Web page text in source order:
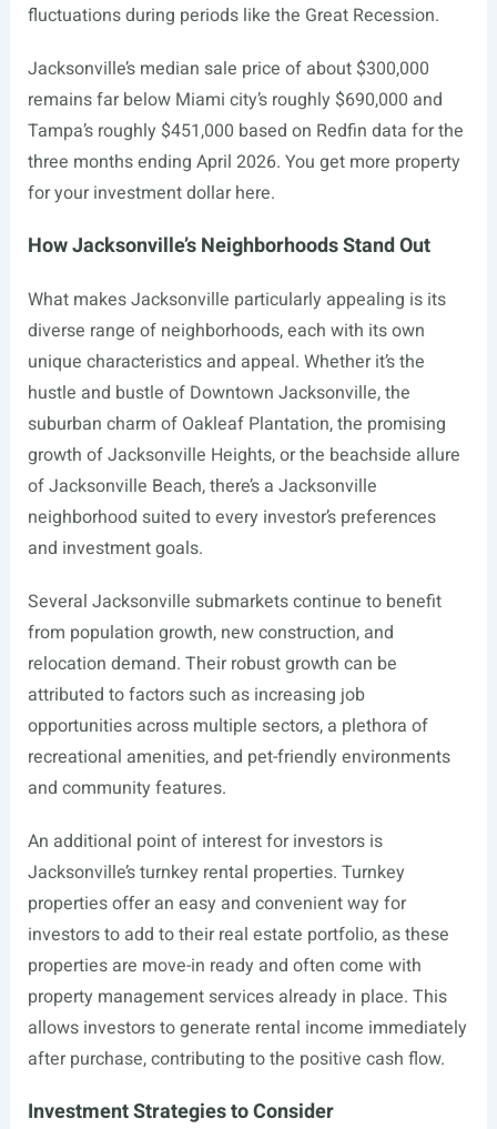
fluctuations during periods like the Great Recession.
Jacksonville’s median sale price of about $300,000
remains far below Miami city’s roughly $690,000 and
Tampa’s roughly $451,000 based on Redfin data for the
three months ending April 2026. You get more property
for your investment dollar here.
How Jacksonville’s Neighborhoods Stand Out
What makes Jacksonville particularly appealing is its
diverse range of neighborhoods, each with its own
unique characteristics and appeal. Whether it’s the
hustle and bustle of Downtown Jacksonville, the
suburban charm of Oakleaf Plantation, the promising
growth of Jacksonville Heights, or the beachside allure
of Jacksonville Beach, there’s a Jacksonville
neighborhood suited to every investor’s preferences
and investment goals.
Several Jacksonville submarkets continue to benefit
from population growth, new construction, and
relocation demand. Their robust growth can be
attributed to factors such as increasing job
opportunities across multiple sectors, a plethora of
recreational amenities, and pet-friendly environments
and community features.
An additional point of interest for investors is
Jacksonville’s turnkey rental properties. Turnkey
properties offer an easy and convenient way for
investors to add to their real estate portfolio, as these
properties are move-in ready and often come with
property management services already in place. This
allows investors to generate rental income immediately
after purchase, contributing to the positive cash flow.
Investment Strategies to Consider